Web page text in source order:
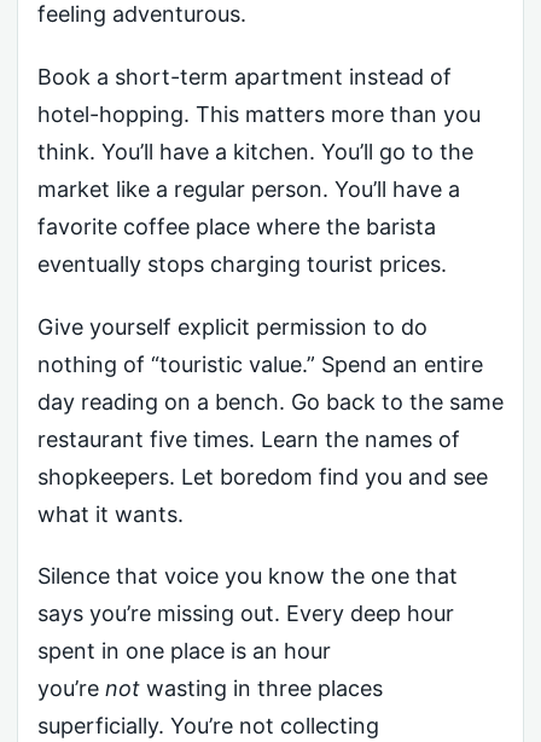
feeling adventurous.
Book a short-term apartment instead of
hotel-hopping. This matters more than you
think. You’ll have a kitchen. You’ll go to the
market like a regular person. You’ll have a
favorite coffee place where the barista
eventually stops charging tourist prices.
Give yourself explicit permission to do
nothing of “touristic value.” Spend an entire
day reading on a bench. Go back to the same
restaurant five times. Learn the names of
shopkeepers. Let boredom find you and see
what it wants.
Silence that voice you know the one that
says you’re missing out. Every deep hour
spent in one place is an hour
you’re not wasting in three places
superficially. You’re not collecting